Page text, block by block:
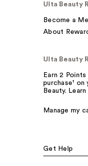
Ulta Beauty
Become a
About
Ulta Beauty
Earn 2
purchase¹
Beauty.
Manage my
Get Help